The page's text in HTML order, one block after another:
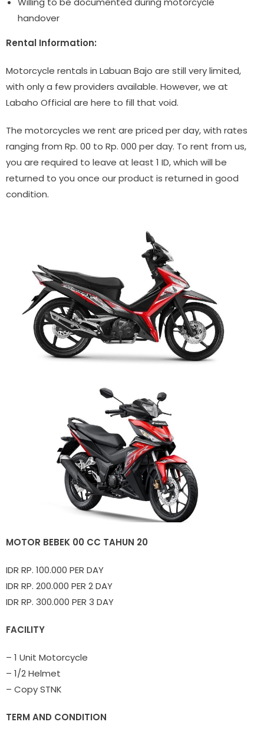
handover
Rental Information:
Motorcycle rentals in Labuan Bajo are still very limited,
with only a few providers available. However, we at
Labaho Official are here to fill that void.
The motorcycles we rent are priced per day, with rates
ranging from Rp. 00 to Rp. 000 per day. To rent from us,
you are required to leave at least 1 ID, which will be
returned to you once our product is returned in good
condition.
MOTOR BEBEK 00 CC TAHUN 20
IDR RP. 100.000 PER DAY
IDR RP. 200.000 PER 2 DAY
IDR RP. 300.000 PER 3 DAY
FACILITY
– 1 Unit Motorcycle
– 1/2 Helmet
– Copy STNK
TERM AND CONDITION